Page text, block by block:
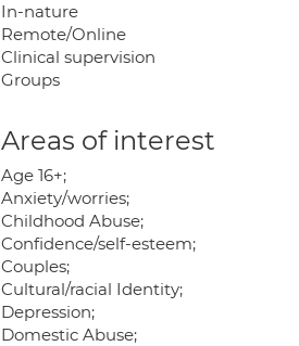
In-nature
Remote/Online
Clinical supervision
Groups
Areas of interest
Age 16+;
Anxiety/worries;
Childhood Abuse;
Confidence/self-esteem;
Couples;
Cultural/racial Identity;
Depression;
Domestic Abuse;